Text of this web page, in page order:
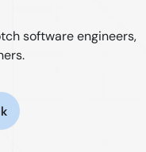
software engineers,